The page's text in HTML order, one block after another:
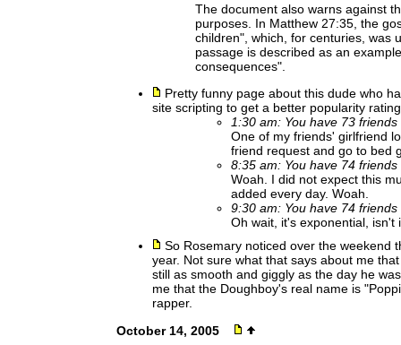
The document also warns against
purposes. In Matthew 27:35, the
children", which, for centuries, was
passage is described as an
consequences".
Pretty funny page about this dude who
site scripting to get a better popularity
1:30 am: You have 73
One of my friends' girlfriend
friend request and go to bed
8:35 am: You have 74
Woah. I did not expect this
added every day. Woah.
9:30 am: You have 74
Oh wait, it's exponential, isn't
So Rosemary noticed over the weekend
year. Not sure what that says about me
still as smooth and giggly as the day he
me that the Doughboy's real name is
rapper.
October 14, 2005